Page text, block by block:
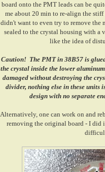
board onto the PMT leads can be
me about 20 min to re-align the
didn't want to even try to remove the
sealed to the crystal housing with a
like the idea of
Caution! The PMT in 38B57 is
the crystal inside the lower
damaged without destroying the
divider, nothing else in these units
design with no separate
Alternatively, one can work on and
removing the original board - I did